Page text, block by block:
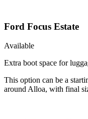
Ford Focus Estate
Available
Extra boot space for
This option can be a
around Alloa, with final